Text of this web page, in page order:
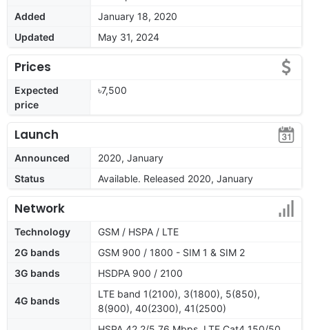
Added
January 18, 2020
Updated
May 31, 2024
Prices
Expected
price
৳7,500
Launch
Announced
2020, January
Status
Available. Released 2020, January
Network
Technology
GSM / HSPA / LTE
2G bands
GSM 900 / 1800 - SIM 1 & SIM 2
3G bands
HSDPA 900 / 2100
4G bands
LTE band 1(2100), 3(1800), 5(850),
8(900), 40(2300), 41(2500)